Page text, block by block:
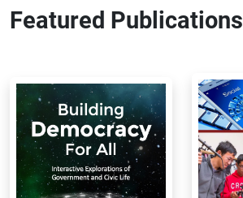
Featured Publications